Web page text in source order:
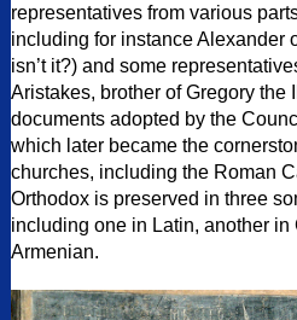
representatives from various
including for instance Alexander
isn’t it?) and some
Aristakes, brother of Gregory the
documents adopted by the
which later became the
churches, including the Roman
Orthodox is preserved in three
including one in Latin, another in
Armenian.